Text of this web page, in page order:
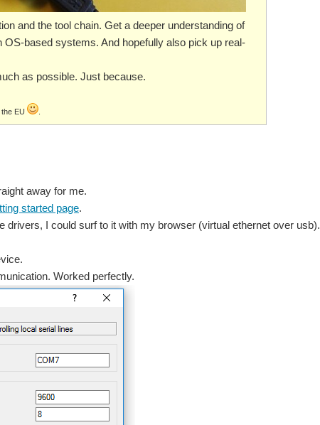
and the tool chain. Get a deeper understanding of
OS-based systems. And hopefully also pick up real-
as possible. Just because.
EU
away for me.
started page.
drivers, I could surf to it with my browser (virtual ethernet over usb).
Worked perfectly.